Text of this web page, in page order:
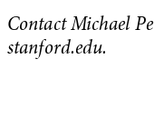
Contact Michael
stanford.edu.